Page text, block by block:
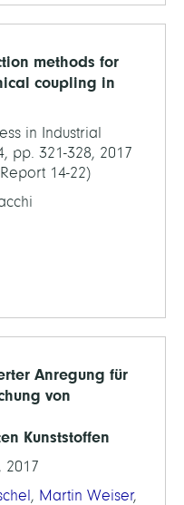
methods for
coupling in
in Industrial
pp. 321-328, 2017
14-22)
Anregung für
von
Kunststoffen
2017
, Martin Weiser,